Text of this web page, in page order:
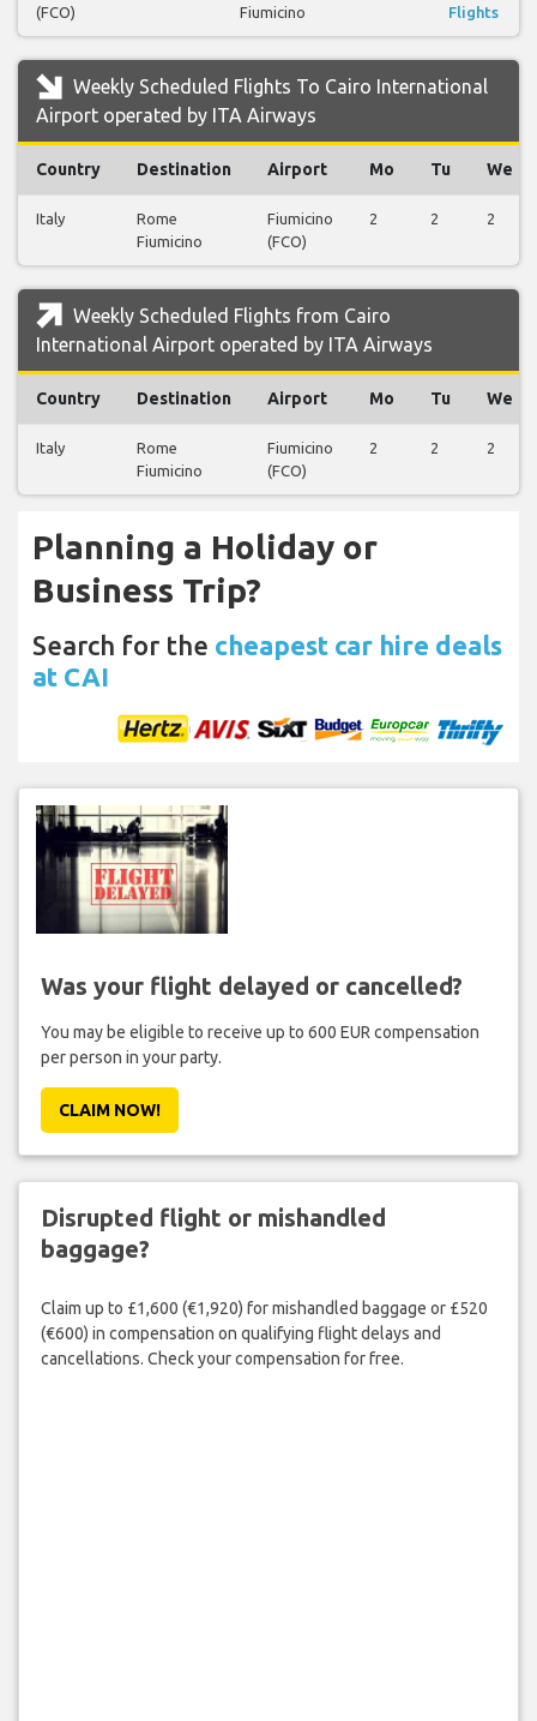
(FCO)
Fiumicino
Flights
Weekly Scheduled Flights To Cairo International
Airport operated by ITA Airways
Country Destination Airport Mo Tu We
Italy
Rome
Fiumicino
Fiumicino
(FCO)
2 2 2
Weekly Scheduled Flights from Cairo
International Airport operated by ITA Airways
Country Destination Airport Mo Tu We
Italy
Rome
Fiumicino
Fiumicino
(FCO)
2 2 2
Planning a Holiday or
Business Trip?
Search for the cheapest car hire deals
at CAI
Was your flight delayed or cancelled?
You may be eligible to receive up to 600 EUR compensation
per person in your party.
CLAIM NOW!
Disrupted flight or mishandled
baggage?
Claim up to £1,600 (€1,920) for mishandled baggage or £520
(€600) in compensation on qualifying flight delays and
cancellations. Check your compensation for free.